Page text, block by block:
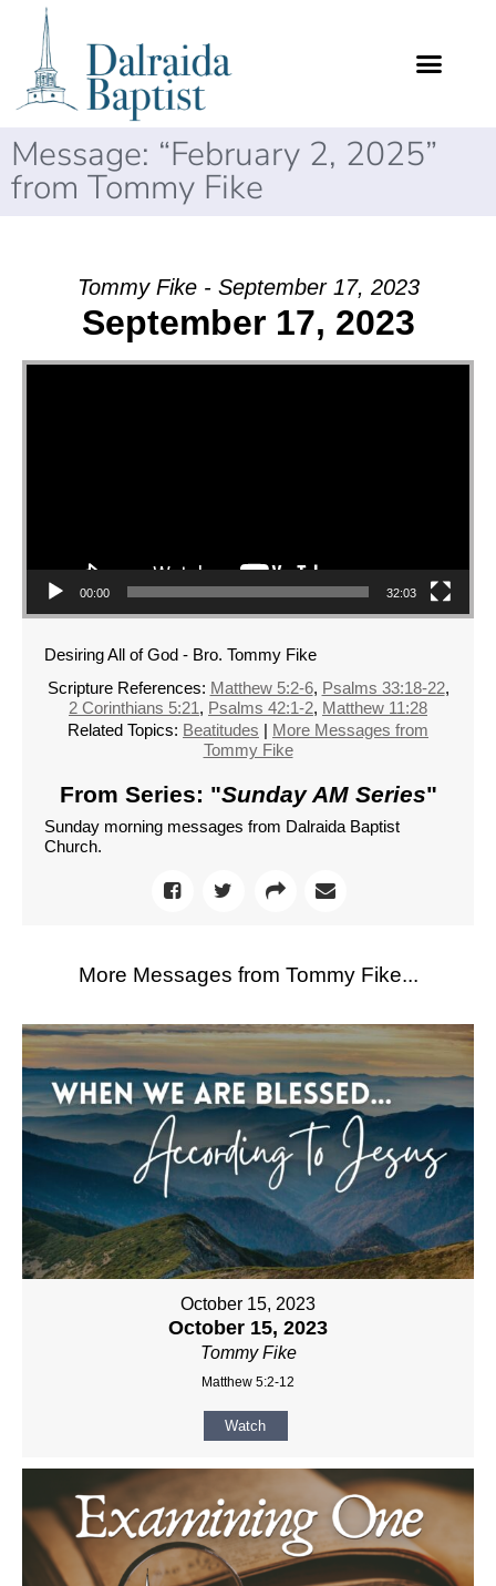
Message: “February 2, 2025”
from Tommy Fike
Tommy Fike - September 17, 2023
September 17, 2023
Video Player
00:00 32:03
Desiring All of God - Bro. Tommy Fike
Scripture References: Matthew 5:2-6, Psalms 33:18-22,
2 Corinthians 5:21, Psalms 42:1-2, Matthew 11:28
Related Topics: Beatitudes | More Messages from
Tommy Fike
From Series: "Sunday AM Series"
Sunday morning messages from Dalraida Baptist
Church.
More Messages from Tommy Fike...
October 15, 2023
October 15, 2023
Tommy Fike
Matthew 5:2-12
Watch